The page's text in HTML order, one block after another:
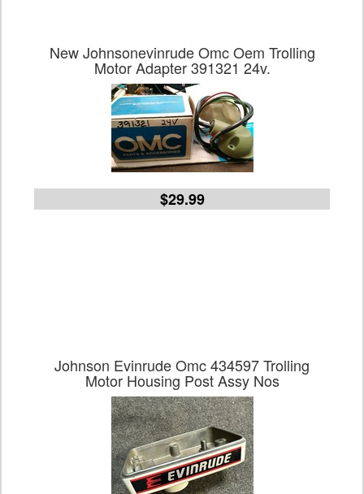
New Johnsonevinrude Omc Oem Trolling
Motor Adapter 391321 24v.
$29.99
Johnson Evinrude Omc 434597 Trolling
Motor Housing Post Assy Nos